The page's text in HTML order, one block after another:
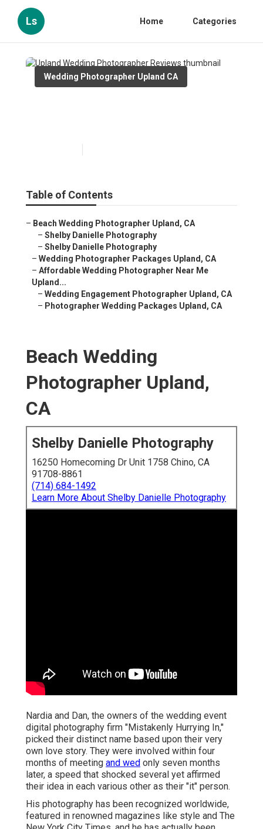
Ls Home Categories
Wedding Photographer Upland CA
Table of Contents
– Beach Wedding Photographer Upland, CA
– Shelby Danielle Photography
– Shelby Danielle Photography
– Wedding Photographer Packages Upland, CA
– Affordable Wedding Photographer Near Me
Upland...
– Wedding Engagement Photographer Upland, CA
– Photographer Wedding Packages Upland, CA
Beach Wedding
Photographer Upland,
CA
Shelby Danielle Photography
16250 Homecoming Dr Unit 1758 Chino, CA
91708-8861
(714) 684-1492
Learn More About Shelby Danielle Photography
Nardia and Dan, the owners of the wedding event
digital photography firm "Mistakenly Hurrying In,"
picked their distinct name based upon their very
own love story. They were involved within four
months of meeting and wed only seven months
later, a speed that shocked several yet affirmed
their idea in each various other as their "it" person.
His photography has been recognized worldwide,
featured in renowned magazines like style and The